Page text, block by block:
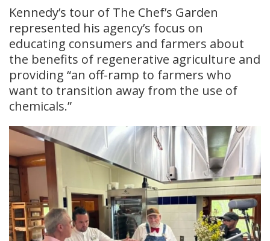
Kennedy’s tour of The Chef’s Garden
represented his agency’s focus on
educating consumers and farmers about
the benefits of regenerative agriculture and
providing “an off-ramp to farmers who
want to transition away from the use of
chemicals.”